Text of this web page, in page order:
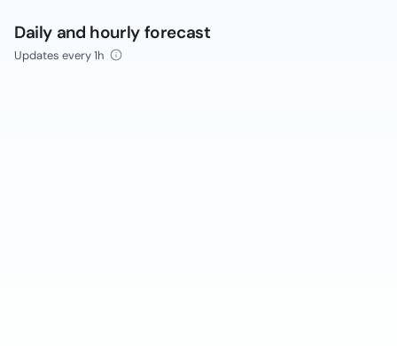
Daily and hourly forecast
Updates every 1h